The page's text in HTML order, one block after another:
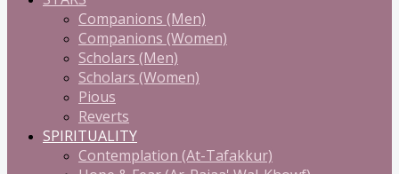
Companions (Men)
Companions (Women)
Scholars (Men)
Scholars (Women)
Pious
Reverts
SPIRITUALITY
Contemplation (At-Tafakkur)